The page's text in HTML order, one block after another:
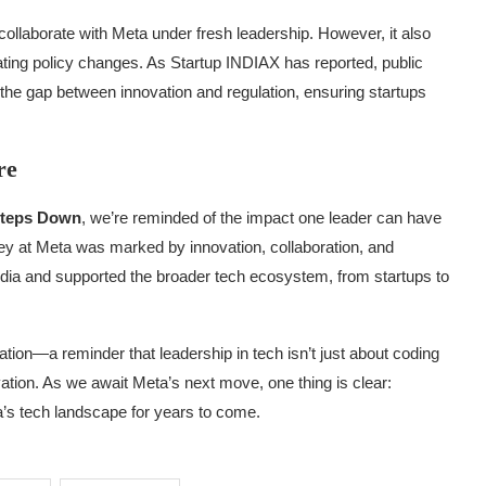
with Meta under fresh leadership. However, it also
policy changes. As Startup INDIAX has reported, public
gap between innovation and regulation, ensuring startups
Down, we’re reminded of the impact one leader can have
at Meta was marked by innovation, collaboration, and
and supported the broader tech ecosystem, from startups to
reminder that leadership in tech isn’t just about coding
As we await Meta’s next move, one thing is clear:
tech landscape for years to come.